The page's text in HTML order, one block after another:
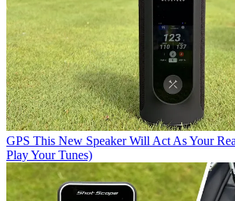
GPS This New Speaker Will Act As Your
Play Your Tunes)